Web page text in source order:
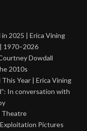
in 2025 | Erica Vining
1970–2026
Dowdall
2010s
Year | Erica Vining
In conversation with
Theatre
Pictures